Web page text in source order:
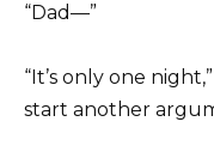
“Dad—”
“It’s only one
start another